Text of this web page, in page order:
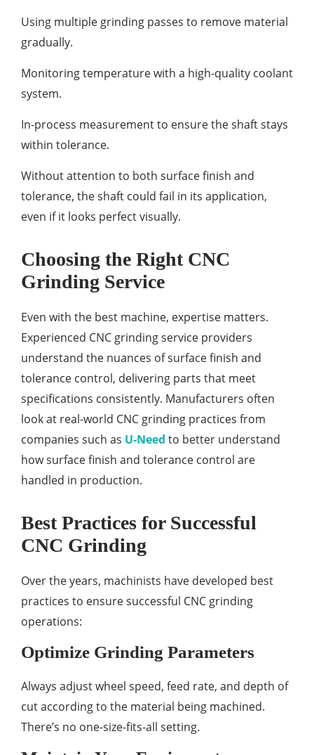
Using multiple grinding passes to remove material
gradually.
Monitoring temperature with a high-quality coolant
system.
In-process measurement to ensure the shaft stays
within tolerance.
Without attention to both surface finish and
tolerance, the shaft could fail in its application,
even if it looks perfect visually.
Choosing the Right CNC
Grinding Service
Even with the best machine, expertise matters.
Experienced CNC grinding service providers
understand the nuances of surface finish and
tolerance control, delivering parts that meet
specifications consistently. Manufacturers often
look at real-world CNC grinding practices from
companies such as U-Need to better understand
how surface finish and tolerance control are
handled in production.
Best Practices for Successful
CNC Grinding
Over the years, machinists have developed best
practices to ensure successful CNC grinding
operations:
Optimize Grinding Parameters
Always adjust wheel speed, feed rate, and depth of
cut according to the material being machined.
There’s no one-size-fits-all setting.